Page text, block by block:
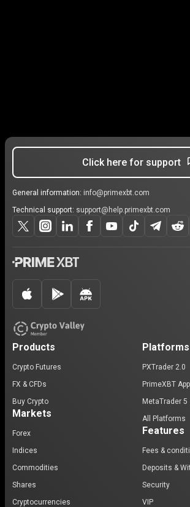
Click here for support
General information: info@primexbt.com
Technical support: support@help.primexbt.com
Products
Crypto Futures
FX & CFDs
Buy Crypto
Markets
Forex
Indices
Commodities
Shares
Cryptocurrencies
Platforms
PXTrader 2.0
PrimeXBT App
MetaTrader 5
All Platforms
Features
Fees &
Deposits &
Security
VIP